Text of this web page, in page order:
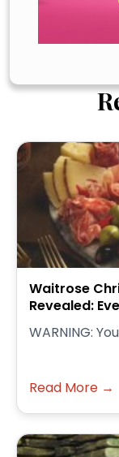
Waitrose
Revealed:
WARNING:
Read More →